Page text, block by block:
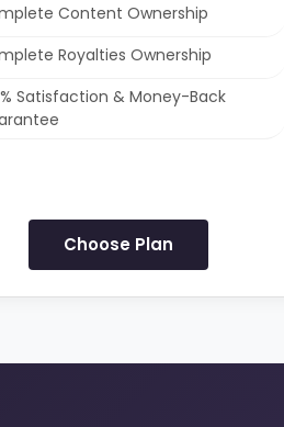
Content Ownership
Royalties Ownership
Satisfaction & Money-Back
Choose Plan